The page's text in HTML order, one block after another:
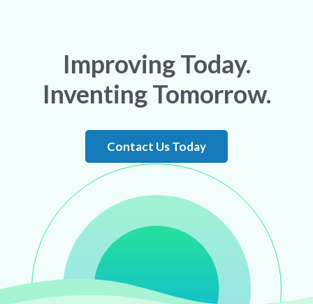
Improving Today.
Inventing Tomorrow.
Contact Us Today